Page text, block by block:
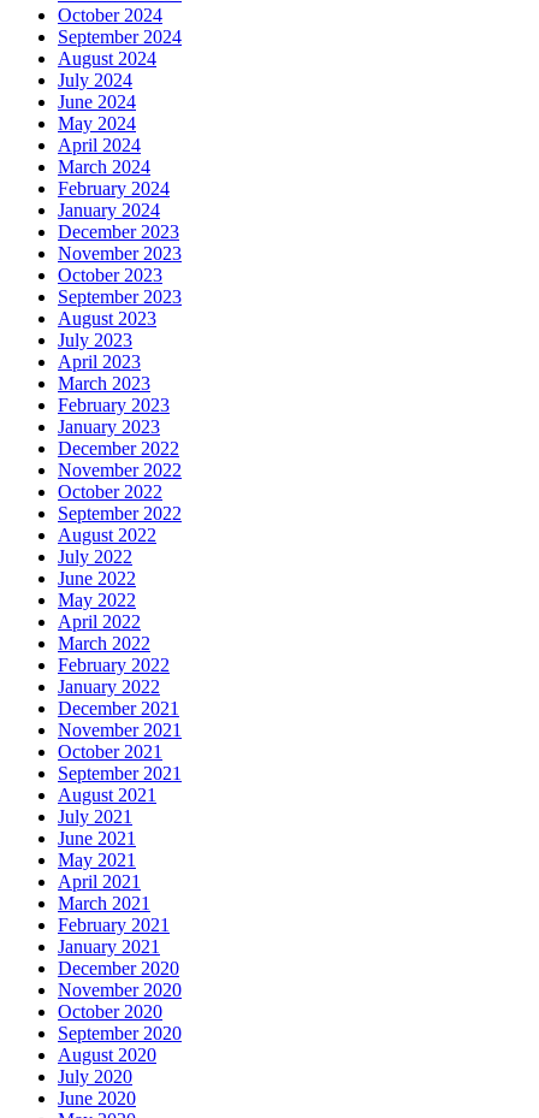
October 2024
September 2024
August 2024
July 2024
June 2024
May 2024
April 2024
March 2024
February 2024
January 2024
December 2023
November 2023
October 2023
September 2023
August 2023
July 2023
April 2023
March 2023
February 2023
January 2023
December 2022
November 2022
October 2022
September 2022
August 2022
July 2022
June 2022
May 2022
April 2022
March 2022
February 2022
January 2022
December 2021
November 2021
October 2021
September 2021
August 2021
July 2021
June 2021
May 2021
April 2021
March 2021
February 2021
January 2021
December 2020
November 2020
October 2020
September 2020
August 2020
July 2020
June 2020